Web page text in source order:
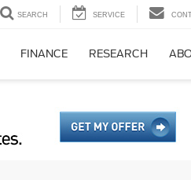
SEARCH SERVICE
FINANCE RESEARCH